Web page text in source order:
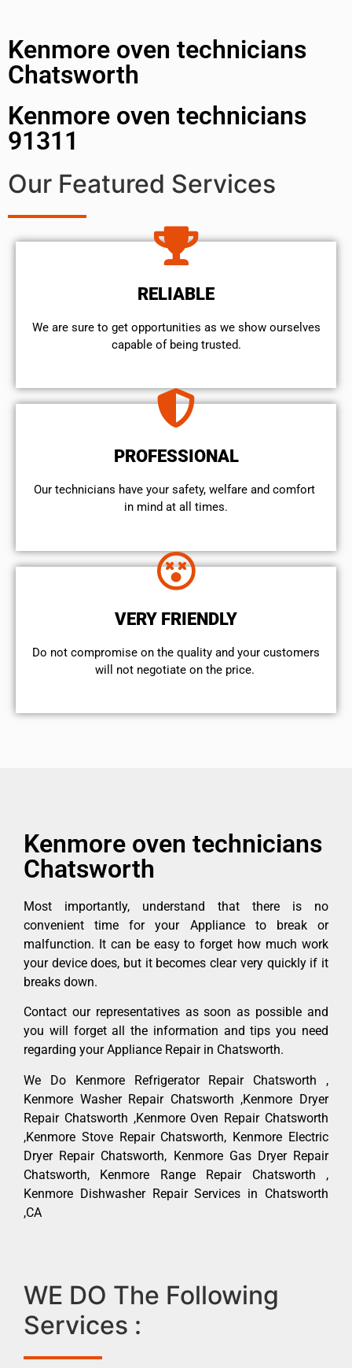
Kenmore oven technicians
Chatsworth
Kenmore oven technicians
91311
Our Featured Services
RELIABLE
We are sure to get opportunities as we show ourselves
capable of being trusted.
PROFESSIONAL
Our technicians have your safety, welfare and comfort ​
in mind at all times.
VERY FRIENDLY
​Do not compromise on the quality and your customers
will not negotiate on the price.
Kenmore oven technicians
Chatsworth
Most importantly, understand that there is no
convenient time for your Appliance to break or
malfunction. It can be easy to forget how much work
your device does, but it becomes clear very quickly if it
breaks down.
Contact our representatives as soon as possible and
you will forget all the information and tips you need
regarding your Appliance Repair in Chatsworth.
We Do Kenmore Refrigerator Repair Chatsworth ,
Kenmore Washer Repair Chatsworth ,Kenmore Dryer
Repair Chatsworth ,Kenmore Oven Repair Chatsworth
,Kenmore Stove Repair Chatsworth, Kenmore Electric
Dryer Repair Chatsworth, Kenmore Gas Dryer Repair
Chatsworth, Kenmore Range Repair Chatsworth ,
Kenmore Dishwasher Repair Services in Chatsworth
,CA
WE DO The Following
Services :